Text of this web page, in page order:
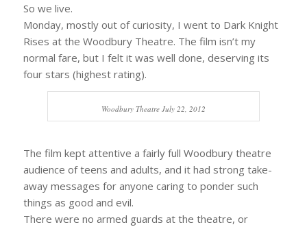
So we live.
Monday, mostly out of curiosity, I went to Dark Knight
Rises at the Woodbury Theatre. The film isn’t my
normal fare, but I felt it was well done, deserving its
four stars (highest rating).
Woodbury Theatre July 22, 2012
The film kept attentive a fairly full Woodbury theatre
audience of teens and adults, and it had strong take-
away messages for anyone caring to ponder such
things as good and evil.
There were no armed guards at the theatre, or